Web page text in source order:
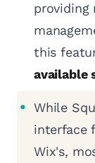
providing
this
available
While
interface
Wix's,